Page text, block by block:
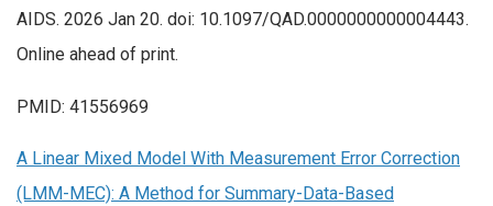
AIDS. 2026 Jan 20. doi: 10.1097/QAD.0000000000004443.
Online ahead of print.
PMID: 41556969
A Linear Mixed Model With Measurement Error Correction
(LMM-MEC): A Method for Summary-Data-Based